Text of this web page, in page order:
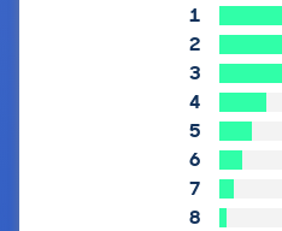
1
2
3
4
5
6
7
8